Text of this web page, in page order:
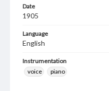
Date
1905
Language
English
Instrumentation
voice
piano